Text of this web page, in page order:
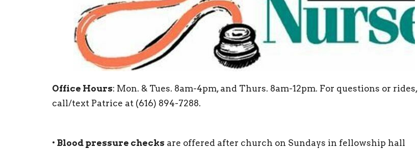
Office Hours: Mon. & Tues. 8am-4pm, and Thurs. 8am-12pm. For questions or rides,
call/text Patrice at (616) 894-7288.
• Blood pressure checks are offered after church on Sundays in fellowship hall